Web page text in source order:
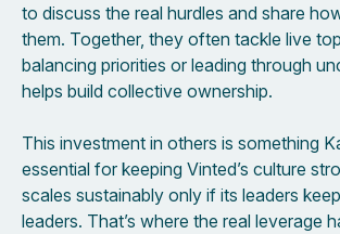
to discuss the real hurdles and share
them. Together, they often tackle live
balancing priorities or leading through
helps build collective ownership.
This investment in others is something
essential for keeping Vinted’s culture
scales sustainably only if its leaders
leaders. That’s where the real leverage